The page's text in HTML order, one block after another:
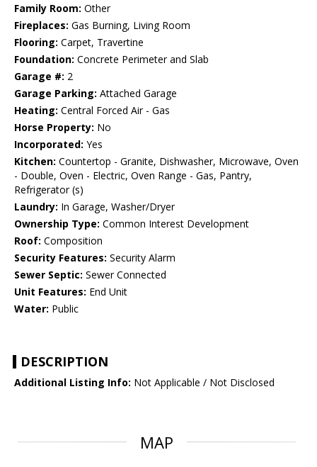
Family Room: Other
Fireplaces: Gas Burning, Living Room
Flooring: Carpet, Travertine
Foundation: Concrete Perimeter and Slab
Garage #: 2
Garage Parking: Attached Garage
Heating: Central Forced Air - Gas
Horse Property: No
Incorporated: Yes
Kitchen: Countertop - Granite, Dishwasher, Microwave, Oven
- Double, Oven - Electric, Oven Range - Gas, Pantry,
Refrigerator (s)
Laundry: In Garage, Washer/Dryer
Ownership Type: Common Interest Development
Roof: Composition
Security Features: Security Alarm
Sewer Septic: Sewer Connected
Unit Features: End Unit
Water: Public
DESCRIPTION
Additional Listing Info: Not Applicable / Not Disclosed
MAP